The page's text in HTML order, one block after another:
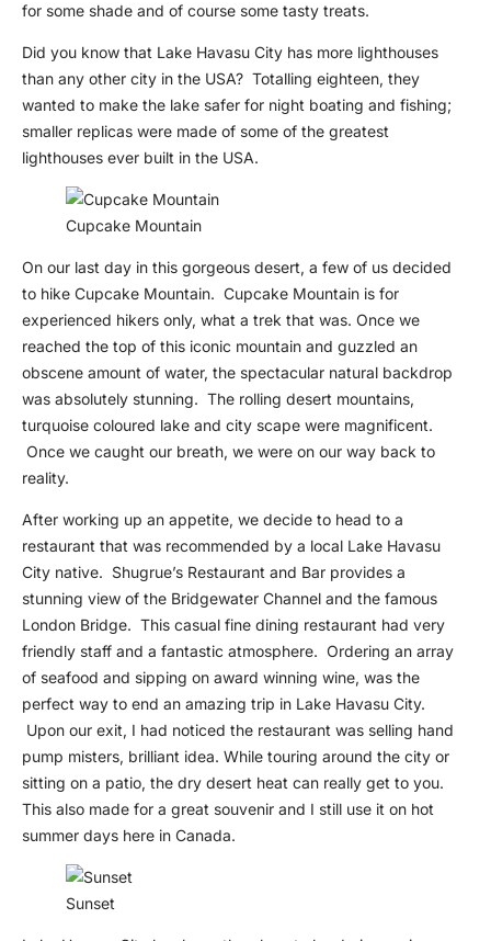
for some shade and of course some tasty treats.
Did you know that Lake Havasu City has more lighthouses
than any other city in the USA? Totalling eighteen, they
wanted to make the lake safer for night boating and fishing;
smaller replicas were made of some of the greatest
lighthouses ever built in the USA.
Cupcake Mountain
On our last day in this gorgeous desert, a few of us decided
to hike Cupcake Mountain. Cupcake Mountain is for
experienced hikers only, what a trek that was. Once we
reached the top of this iconic mountain and guzzled an
obscene amount of water, the spectacular natural backdrop
was absolutely stunning. The rolling desert mountains,
turquoise coloured lake and city scape were magnificent.
Once we caught our breath, we were on our way back to
reality.
After working up an appetite, we decide to head to a
restaurant that was recommended by a local Lake Havasu
City native. Shugrue’s Restaurant and Bar provides a
stunning view of the Bridgewater Channel and the famous
London Bridge. This casual fine dining restaurant had very
friendly staff and a fantastic atmosphere. Ordering an array
of seafood and sipping on award winning wine, was the
perfect way to end an amazing trip in Lake Havasu City.
Upon our exit, I had noticed the restaurant was selling hand
pump misters, brilliant idea. While touring around the city or
sitting on a patio, the dry desert heat can really get to you.
This also made for a great souvenir and I still use it on hot
summer days here in Canada.
Sunset